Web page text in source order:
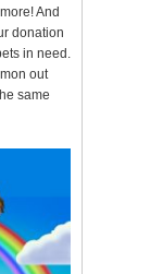
And
donation
in need.
out
same